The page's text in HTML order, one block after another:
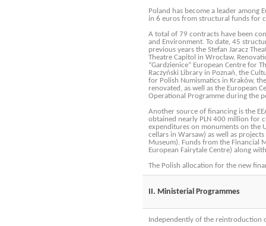
Poland has become a leader among
in 6 euros from structural funds for
A total of 79 contracts have been
and Environment. To date, 45
previous years the Stefan Jaracz
Theatre Capitol in Wrocław.
“Gardzienice” European Centre for
Raczyński Library in Poznań, the
for Polish Numismatics in Kraków,
renovated, as well as the European
Operational Programme during the
Another source of financing is the
obtained nearly PLN 400 million for
expenditures on monuments on the
cellars in Warsaw) as well as
Museum). Funds from the Financial
European Fairytale Centre) along
The Polish allocation for the new
II. Ministerial Programmes
Independently of the reintroduction